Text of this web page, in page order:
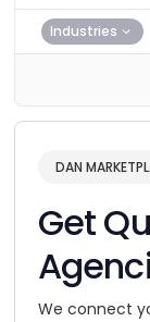
Industries
DAN
Get
We connect